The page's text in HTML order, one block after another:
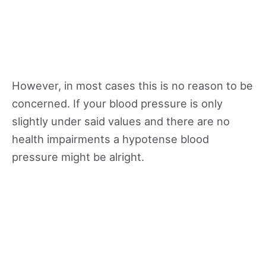
However, in most cases this is no reason to be
concerned. If your blood pressure is only
slightly under said values and there are no
health impairments a hypotense blood
pressure might be alright.